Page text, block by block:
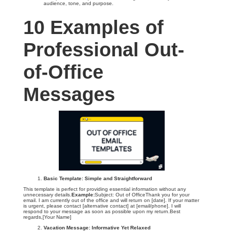
audience, tone, and purpose.
10 Examples of
Professional Out-
of-Office
Messages
Basic Template: Simple and Straightforward
This template is perfect for providing essential information without any
unnecessary details. Example:Subject: Out of OfficeThank you for your
email. I am currently out of the office and will return on [date]. If your matter
is urgent, please contact [alternative contact] at [email/phone]. I will
respond to your message as soon as possible upon my return.Best
regards,[Your Name]
Vacation Message: Informative Yet Relaxed